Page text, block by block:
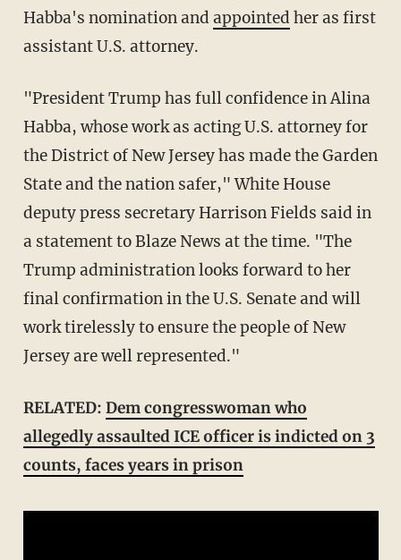
Habba's nomination and appointed her as first
assistant U.S. attorney.
"President Trump has full confidence in Alina
Habba, whose work as acting U.S. attorney for
the District of New Jersey has made the Garden
State and the nation safer," White House
deputy press secretary Harrison Fields said in
a statement to Blaze News at the time. "The
Trump administration looks forward to her
final confirmation in the U.S. Senate and will
work tirelessly to ensure the people of New
Jersey are well represented."
RELATED: Dem congresswoman who
allegedly assaulted ICE officer is indicted on 3
counts, faces years in prison